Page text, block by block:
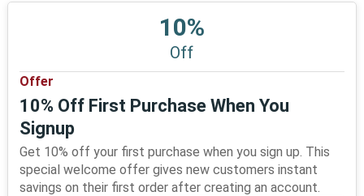
10%
Off
Offer
10% Off First Purchase When You
Signup
Get 10% off your first purchase when you sign up. This
special welcome offer gives new customers instant
savings on their first order after creating an account.